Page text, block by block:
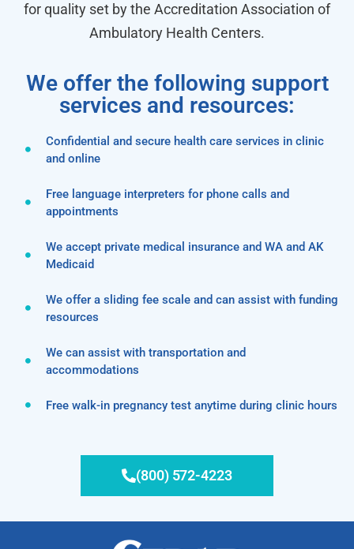
for quality set by the Accreditation Association of
Ambulatory Health Centers.
We offer the following support
services and resources:
Confidential and secure health care services in clinic
and online
Free language interpreters for phone calls and
appointments
We accept private medical insurance and WA and AK
Medicaid
We offer a sliding fee scale and can assist with funding
resources
We can assist with transportation and
accommodations
Free walk-in pregnancy test anytime during clinic hours
(800) 572-4223